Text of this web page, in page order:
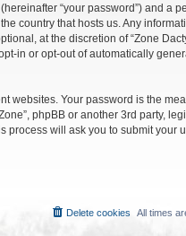
“your password”) and a
country that hosts us. Any
at the discretion of “Zone
in or opt-out of automatically
websites. Your password is the
phpBB or another 3rd party,
process will ask you to submit your
All times
Delete cookies